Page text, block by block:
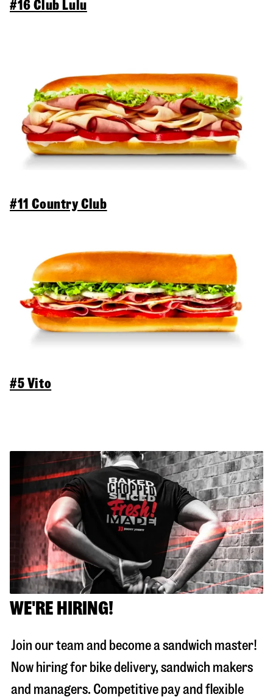
#16 Club Lulu
#11 Country Club
#5 Vito
WE'RE HIRING!
Join our team and become a sandwich master!
Now hiring for bike delivery, sandwich makers
and managers. Competitive pay and flexible